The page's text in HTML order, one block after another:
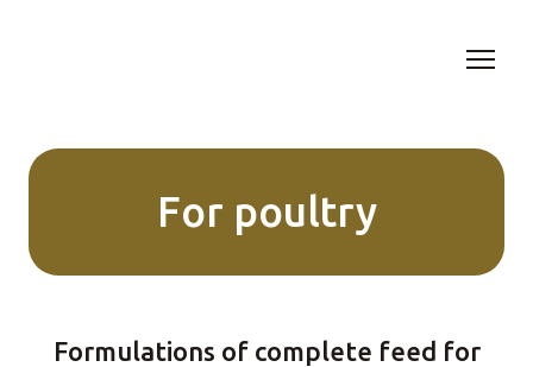
For poultry
Formulations of complete feed for